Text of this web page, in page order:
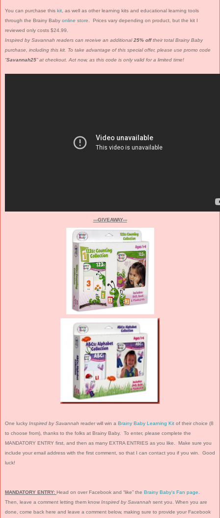
You can purchase this kit , as well as other learning kits and educational learning tools
through the Brainy Baby online store . Prices vary depending on product, but the kit I
reviewed only costs $24.99.
Inspired by Savannah readers can receive an additional25% offtheir total Brainy Baby
purchase, including this kit. To take advantage of this special offer, please use promo code
“Savannah25” at checkout. Act now, as this code is only valid for a limited time!
---GIVEAWAY---
One lucky Inspired by Savannah reader will win a Brainy Baby Learning Kit of their choice (8
to choose from), thanks to the folks at Brainy Baby. To enter, please complete the
MANDATORY ENTRY first, and then as many EXTRA ENTRIES as you like. Make sure you
include your email address with the first comment, so that I can contact you if you win. Good
luck!
MANDATORY ENTRY: Head on over Facebook and “like” the Brainy Baby's Fan page
Then, leave a comment letting them know Inspired by Savannah sent you. When you are
done, come back here and leave a comment below, making sure to provide your Facebook